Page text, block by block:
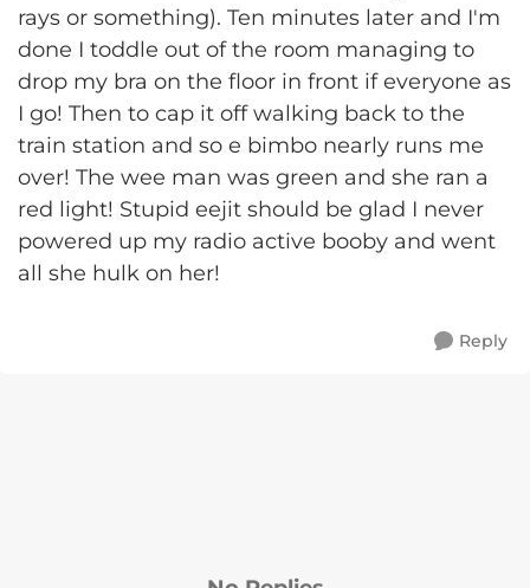
rays or something). Ten minutes later and I'm
done I toddle out of the room managing to
drop my bra on the floor in front if everyone as
I go! Then to cap it off walking back to the
train station and so e bimbo nearly runs me
over! The wee man was green and she ran a
red light! Stupid eejit should be glad I never
powered up my radio active booby and went
all she hulk on her!
Reply